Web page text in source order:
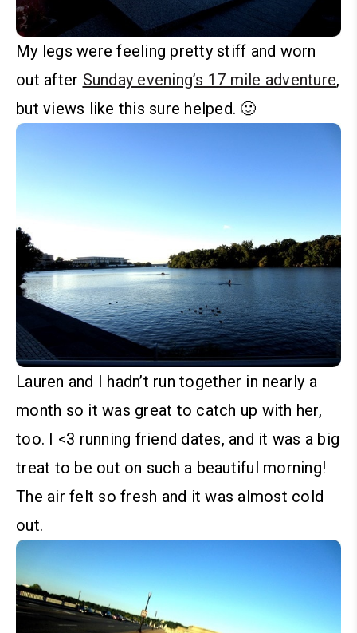
My legs were feeling pretty stiff and worn
out after Sunday evening’s 17 mile adventure,
but views like this sure helped. 🙂
Lauren and I hadn’t run together in nearly a
month so it was great to catch up with her,
too. I <3 running friend dates, and it was a big
treat to be out on such a beautiful morning!
The air felt so fresh and it was almost cold
out.